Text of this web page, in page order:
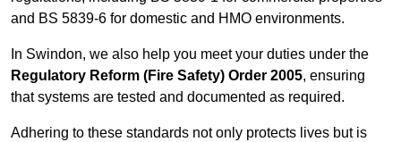
and BS 5839-6 for domestic and HMO environments.
In Swindon, we also help you meet your duties under the
Regulatory Reform (Fire Safety) Order 2005, ensuring
that systems are tested and documented as required.
Adhering to these standards not only protects lives but is